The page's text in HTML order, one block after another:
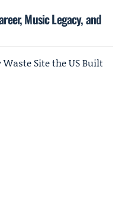
Music Legacy, and